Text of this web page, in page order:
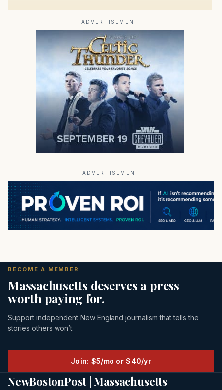
ADVERTISEMENT
ADVERTISEMENT
BECOME A MEMBER
Massachusetts deserves a press
worth paying for.
Support independent New England journalism that tells the
stories others won’t.
Join: $5/mo or $40/yr
NewBostonPost | Massachusetts